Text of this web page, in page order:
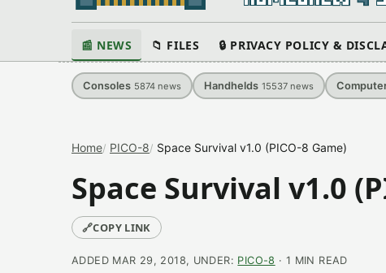
📰 NEWS 📁 FILES 🔒 PRIVACY POLICY &
Consoles 5874 news Handhelds 15537 news
Home PICO-8 Space Survival v1.0 (PICO-8 Game)
Space Survival v1.0
🔗COPY LINK
ADDED MAR 29, 2018, UNDER: PICO-8 · 1 MIN READ